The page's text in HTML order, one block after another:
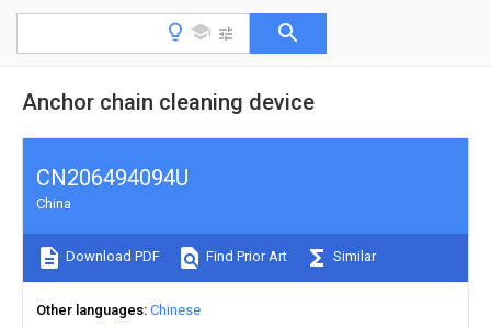
Anchor chain cleaning device
CN206494094U
China
Download PDF Find Prior Art Similar
Other languages Chinese